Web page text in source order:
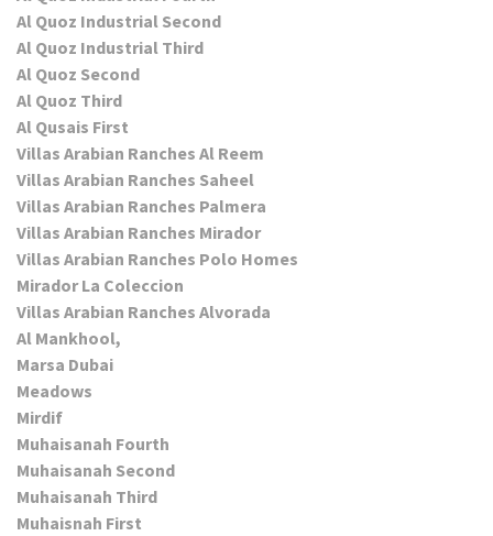
Al Quoz Industrial Second
Al Quoz Industrial Third
Al Quoz Second
Al Quoz Third
Al Qusais First
Villas Arabian Ranches Al Reem
Villas Arabian Ranches Saheel
Villas Arabian Ranches Palmera
Villas Arabian Ranches Mirador
Villas Arabian Ranches Polo Homes
Mirador La Coleccion
Villas Arabian Ranches Alvorada
Al Mankhool,
Marsa Dubai
Meadows
Mirdif
Muhaisanah Fourth
Muhaisanah Second
Muhaisanah Third
Muhaisnah First